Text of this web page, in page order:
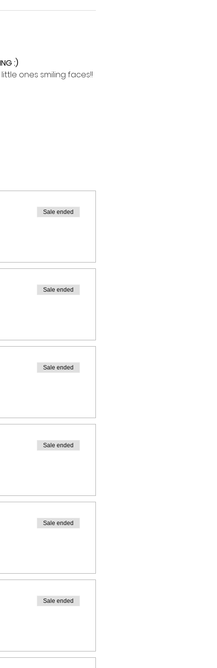
:)
ones smiling faces!!
Sale ended
Sale ended
Sale ended
Sale ended
Sale ended
Sale ended